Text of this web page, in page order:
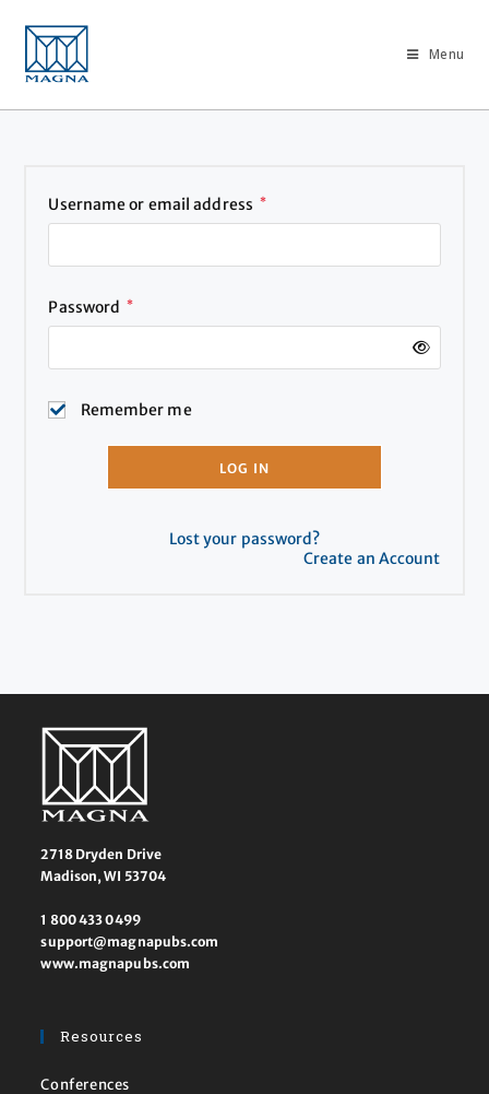
Menu
Username or email address *
Password *
Remember me
LOG IN
Lost your password?
Create an Account
2718 Dryden Drive
Madison, WI 53704
1 800 433 0499
support@magnapubs.com
www.magnapubs.com
Resources
Conferences